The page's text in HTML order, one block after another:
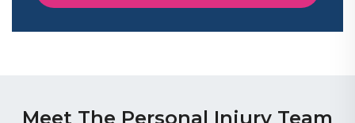
Meet The Personal Injury Team